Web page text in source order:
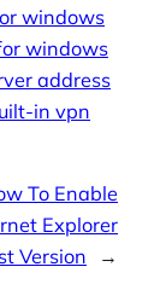
windows
windows
address
in vpn
To Enable
Explorer
Version
→